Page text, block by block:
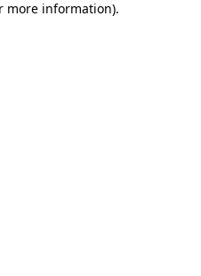
more information).